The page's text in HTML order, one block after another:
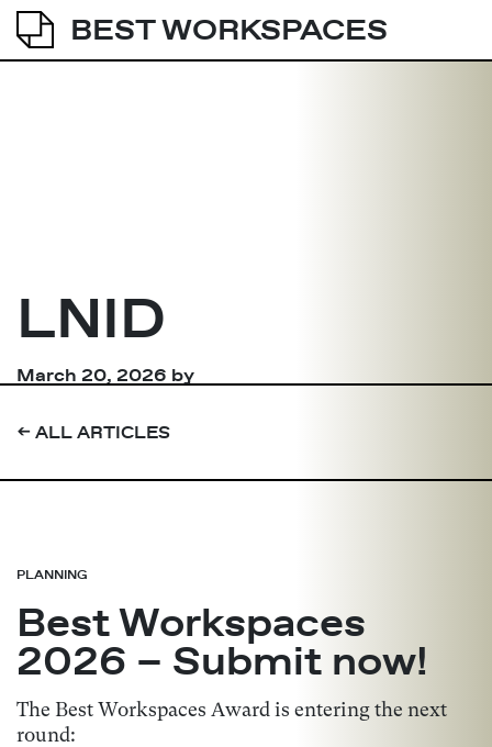
BEST WORKSPACES
LNID
March 20, 2026 by
➔ALL ARTICLES
PLANNING
Best Workspaces
2026 – Submit now!
The Best Workspaces Award is entering the next
round: